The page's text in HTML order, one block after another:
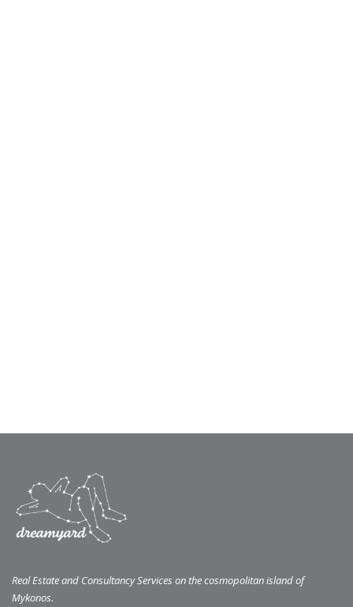
Real Estate and Consultancy Services on the cosmopolitan island of
Mykonos.